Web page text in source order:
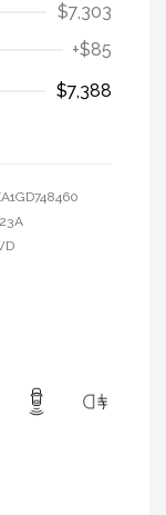
$7,303
+$85
$7,388